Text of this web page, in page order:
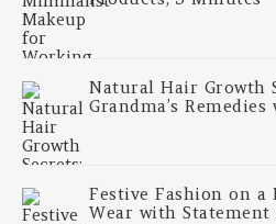
Natural Hair Growth
Grandma’s
Festive Fashion on
Wear with Statement